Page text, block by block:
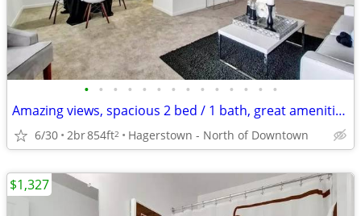
• • • • • • • • • • • • • •
Amazing views, spacious 2 bed / 1 bath, great amenities, 854 sq ft
6/30 2br854ft2 Hagerstown - North of Downtown
$1,327